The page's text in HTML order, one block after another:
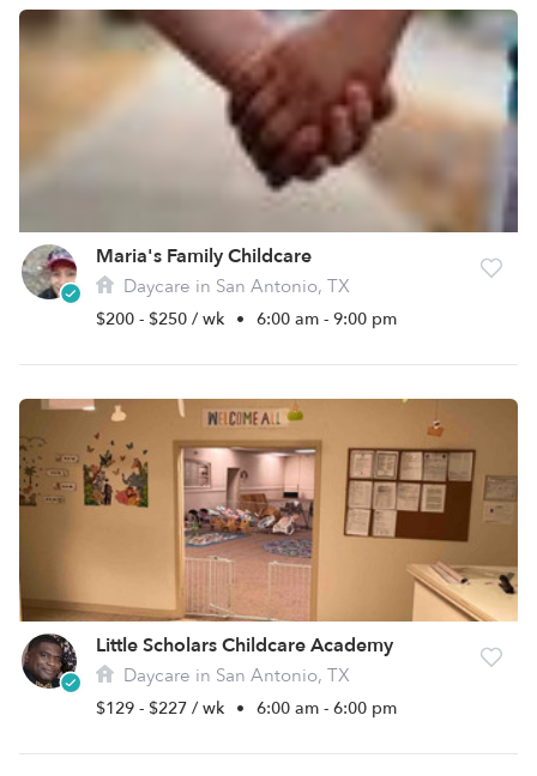
Maria's Family Childcare
Daycare in San Antonio, TX
$200 - $250 / wk • 6:00 am - 9:00 pm
Little Scholars Childcare Academy
Daycare in San Antonio, TX
$129 - $227 / wk • 6:00 am - 6:00 pm